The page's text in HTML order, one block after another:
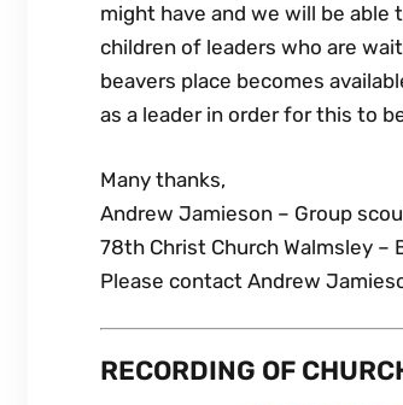
might have and we will be able
children of leaders who are
beavers place becomes
as a leader in order for this to
Many thanks,
Andrew Jamieson – Group
78th Christ Church Walmsley –
Please contact Andrew
RECORDING OF